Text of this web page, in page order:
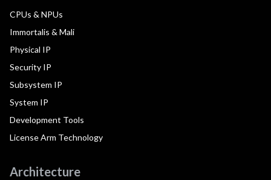
CPUs & NPUs
Immortalis & Mali
Physical IP
Security IP
Subsystem IP
System IP
Development Tools
License Arm Technology
Architecture